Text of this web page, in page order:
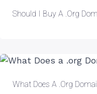
Should I Buy A .org
What Does A .org